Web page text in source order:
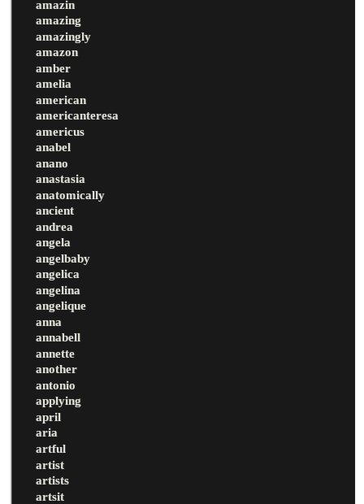
amazin
amazing
amazingly
amazon
amber
amelia
american
americanteresa
americus
anabel
anano
anastasia
anatomically
ancient
andrea
angela
angelbaby
angelica
angelina
angelique
anna
annabell
annette
another
antonio
applying
april
aria
artful
artist
artists
artsit